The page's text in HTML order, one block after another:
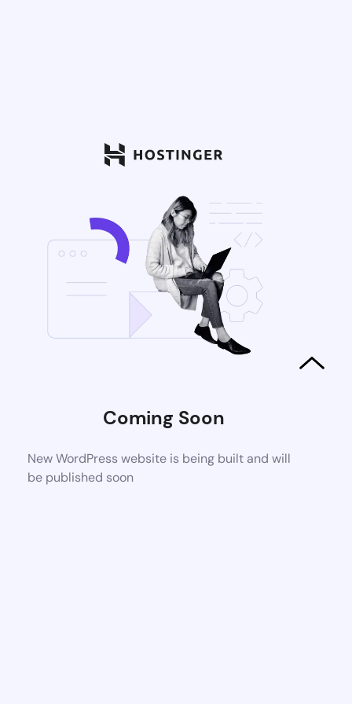
Coming Soon
New WordPress website is being built and will
be published soon